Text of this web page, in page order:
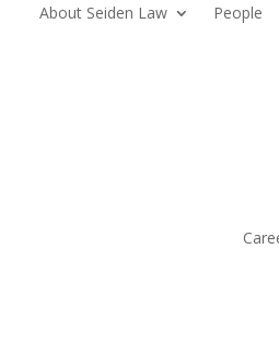
About Seiden Law People